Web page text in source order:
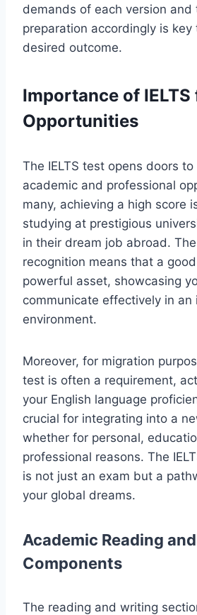
demands of each version and
preparation accordingly is key
desired outcome.
Importance of IELTS
Opportunities
The IELTS test opens doors
academic and professional
many, achieving a high score
studying at prestigious
in their dream job abroad. The
recognition means that a good
powerful asset, showcasing
communicate effectively in an
environment.
Moreover, for migration
test is often a requirement,
your English language
crucial for integrating into a
whether for personal,
professional reasons. The
is not just an exam but a
your global dreams.
Academic Reading
Components
The reading and writing